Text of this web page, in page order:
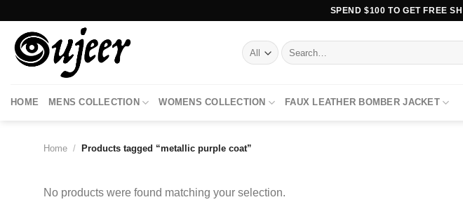
content
SPEND $100 TO GET FREE
Search
for:
HOME MENS COLLECTION WOMENS COLLECTION FAUX LEATHER BOMBER JACKET
Home / Products tagged “metallic purple coat”
No products were found matching your selection.